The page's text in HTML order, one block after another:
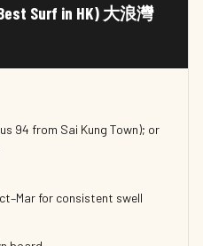
Surf in HK) 大浪灣
94 from Sai Kung Town); or
for consistent swell